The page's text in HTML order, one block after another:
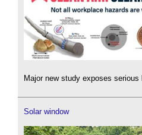
Major new study exposes serious
Solar window